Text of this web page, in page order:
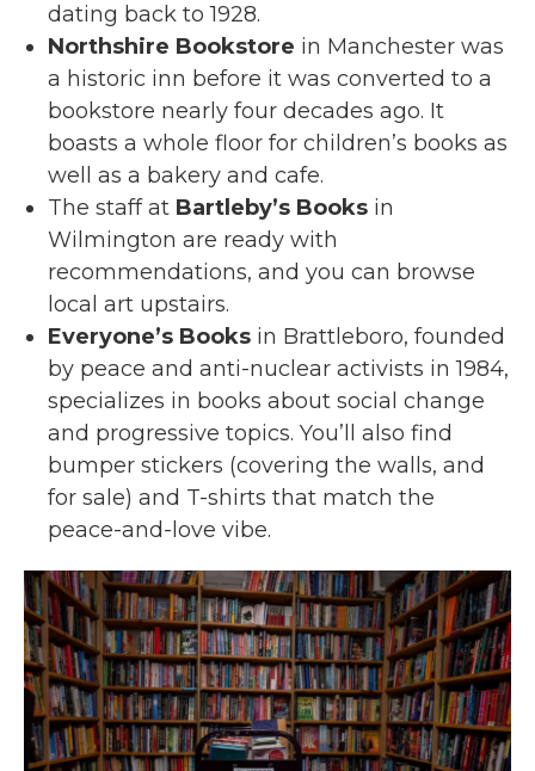
dating back to 1928.
Northshire Bookstore in Manchester was
a historic inn before it was converted to a
bookstore nearly four decades ago. It
boasts a whole floor for children’s books as
well as a bakery and cafe.
The staff at Bartleby’s Books in
Wilmington are ready with
recommendations, and you can browse
local art upstairs.
Everyone’s Books in Brattleboro, founded
by peace and anti-nuclear activists in 1984,
specializes in books about social change
and progressive topics. You’ll also find
bumper stickers (covering the walls, and
for sale) and T-shirts that match the
peace-and-love vibe.